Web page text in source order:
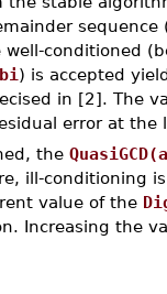
sequence
conditioned
bi ) is accepted
in [2]. The
error at the
the QuasiGCD(a
ill-conditioning
value of the
Increasing the